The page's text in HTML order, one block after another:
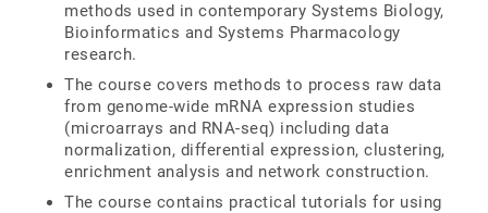
methods used in contemporary Systems Biology,
Bioinformatics and Systems Pharmacology
research.
The course covers methods to process raw data
from genome-wide mRNA expression studies
(microarrays and RNA-seq) including data
normalization, differential expression, clustering,
enrichment analysis and network construction.
The course contains practical tutorials for using